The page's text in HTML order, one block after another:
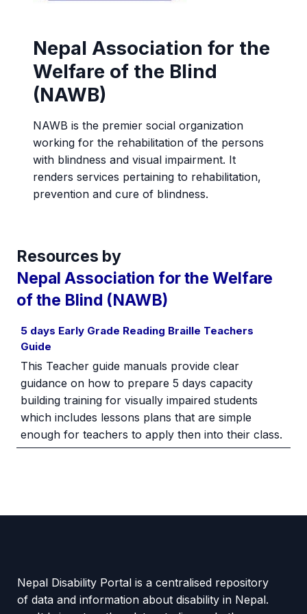
Nepal Association for the
Welfare of the Blind
(NAWB)
NAWB is the premier social organization
working for the rehabilitation of the persons
with blindness and visual impairment. It
renders services pertaining to rehabilitation,
prevention and cure of blindness.
Resources by
Nepal Association for the Welfare
of the Blind (NAWB)
5 days Early Grade Reading Braille Teachers
Guide
This Teacher guide manuals provide clear
guidance on how to prepare 5 days capacity
building training for visually impaired students
which includes lessons plans that are simple
enough for teachers to apply then into their class.
Nepal Disability Portal is a centralised repository
of data and information about disability in Nepal.